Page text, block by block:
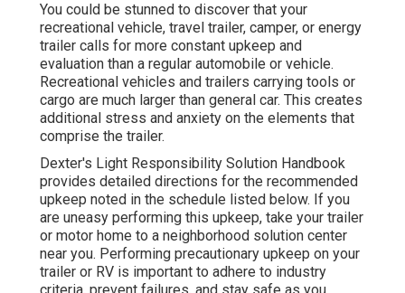
You could be stunned to discover that your
recreational vehicle, travel trailer, camper, or energy
trailer calls for more constant upkeep and
evaluation than a regular automobile or vehicle.
Recreational vehicles and trailers carrying tools or
cargo are much larger than general car. This creates
additional stress and anxiety on the elements that
comprise the trailer.
Dexter's Light Responsibility Solution Handbook
provides detailed directions for the recommended
upkeep noted in the schedule listed below. If you
are uneasy performing this upkeep, take your trailer
or motor home to a neighborhood solution center
near you. Performing precautionary upkeep on your
trailer or RV is important to adhere to industry